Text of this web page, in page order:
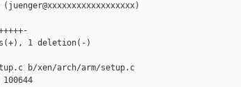
1 deletion(-)
b/xen/arch/arm/setup.c